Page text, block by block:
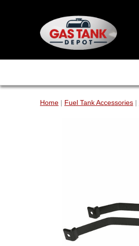
Home | Fuel Tank Accessories |